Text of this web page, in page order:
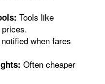
Tools like
when fares
Often cheaper